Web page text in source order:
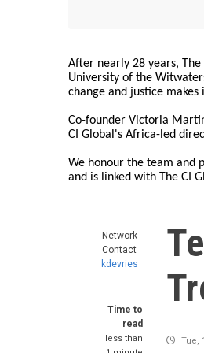
After nearly 28 years,
University of the
change and justice
Co-founder Victoria
CI Global's Africa-led
We honour the team and
and is linked with The CI
Network
Contact
kdevries
Time to
read
less than
Tue,